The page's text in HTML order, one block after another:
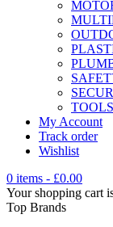
TOOLS
My Account
Track order
Wishlist
0 items - £0.00
Your shopping cart
Top Brands